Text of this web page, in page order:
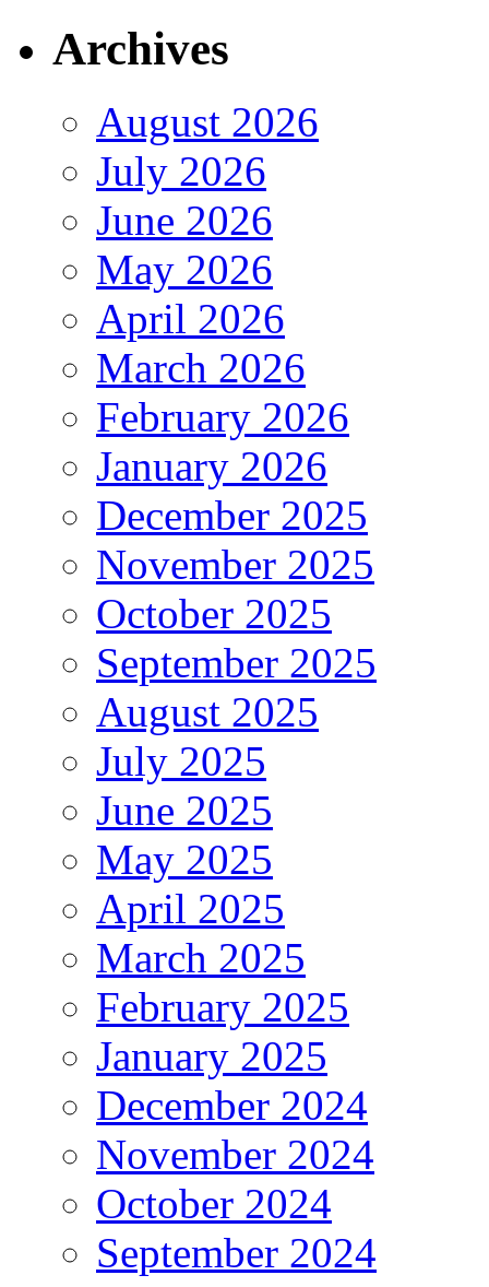
Archives
August 2026
July 2026
June 2026
May 2026
April 2026
March 2026
February 2026
January 2026
December 2025
November 2025
October 2025
September 2025
August 2025
July 2025
June 2025
May 2025
April 2025
March 2025
February 2025
January 2025
December 2024
November 2024
October 2024
September 2024